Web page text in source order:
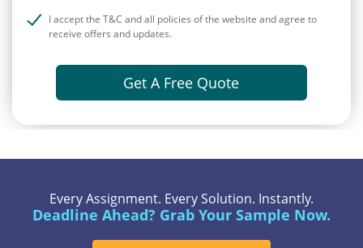
I accept the T&C and all policies of the website and agree to
receive offers and updates.
Get A Free Quote
Every Assignment. Every Solution. Instantly.
Deadline Ahead? Grab Your Sample Now.